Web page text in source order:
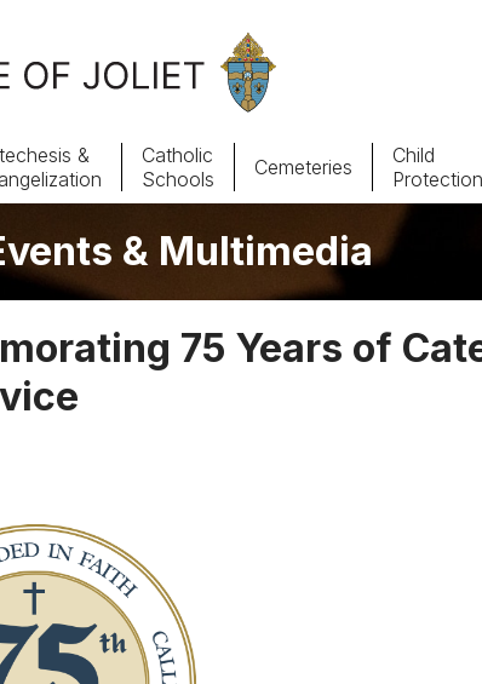
Evangelization
Parishes
&
Catholic
Schools
Cemeteries
Child
Protection
& Multimedia
75 Years of